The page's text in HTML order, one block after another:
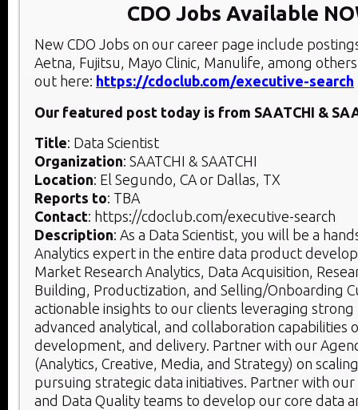
CDO Jobs Available
New CDO Jobs on our career page include
Aetna, Fujitsu, Mayo Clinic, Manulife, among
out here: https://cdoclub.com/executive-search
Our featured post today is from SAATCHI &
Title: Data Scientist
Organization: SAATCHI & SAATCHI
Location: El Segundo, CA or Dallas, TX
Reports to: TBA
Contact: https://cdoclub.com/executive-search
Description: As a Data Scientist, you will be a
Analytics expert in the entire data product
Market Research Analytics, Data Acquisition,
Building, Productization, and Selling/Onboarding
actionable insights to our clients leveraging strong
advanced analytical, and collaboration capabilities
development, and delivery. Partner with our
(Analytics, Creative, Media, and Strategy) on
pursuing strategic data initiatives. Partner with our
and Data Quality teams to develop our core data